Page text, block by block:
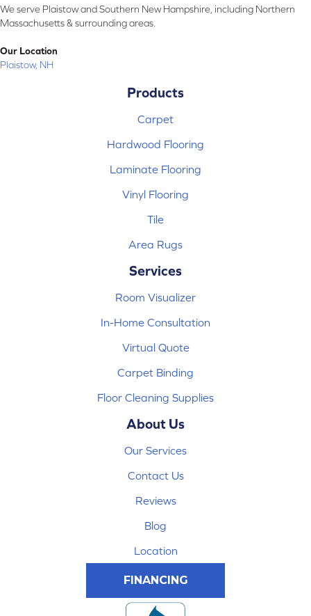
We serve Plaistow and Southern New Hampshire, including Northern
Massachusetts & surrounding areas.
Our Location
Plaistow, NH
Products
Carpet
Hardwood Flooring
Laminate Flooring
Vinyl Flooring
Tile
Area Rugs
Services
Room Visualizer
In-Home Consultation
Virtual Quote
Carpet Binding
Floor Cleaning Supplies
About Us
Our Services
Contact Us
Reviews
Blog
Location
FINANCING